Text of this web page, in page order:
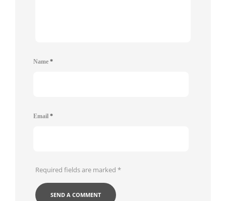
Name *
Email *
Required fields are marked *